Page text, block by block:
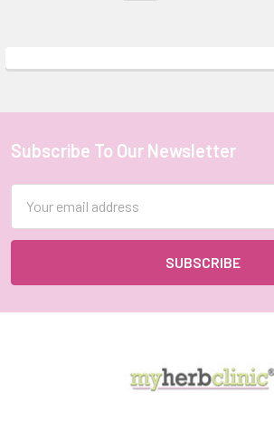
Footer
Subscribe To Our Newsletter
Address